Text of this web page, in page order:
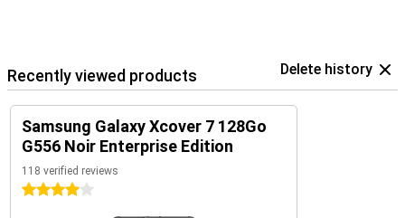
Recently viewed products Delete history
Samsung Galaxy Xcover 7 128Go
G556 Noir Enterprise Edition
118 verified reviews
4 stars